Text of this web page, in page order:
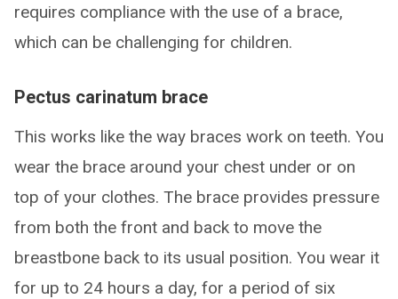
requires compliance with the use of a brace,
which can be challenging for children.
Pectus carinatum brace
This works like the way braces work on teeth. You
wear the brace around your chest under or on
top of your clothes. The brace provides pressure
from both the front and back to move the
breastbone back to its usual position. You wear it
for up to 24 hours a day, for a period of six